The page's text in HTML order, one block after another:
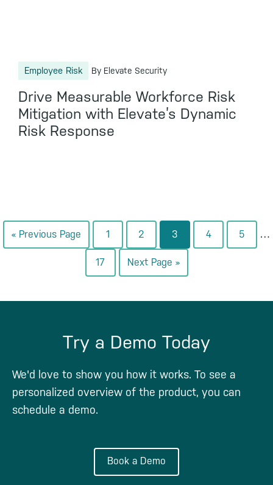
Employee Risk By Elevate Security
Drive Measurable Workforce Risk
Mitigation with Elevate’s Dynamic
Risk Response
« Go
to
Previous Page
Go
to
1
Go
to
page
2
Go
to
page
3
Go
to
4
Go
to
5 …
Go
to
17
Go
to
Next Page »
Try a Demo Today
We'd love to show you how it works. To see a
personalized overview of the product, you can
schedule a demo.
Book a Demo